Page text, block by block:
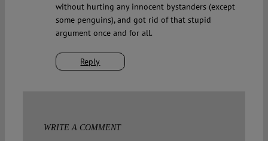
Reply
without hurting any innocent bystanders (except
some penguins), and got rid of that stupid
argument once and for all.
WRITE A COMMENT